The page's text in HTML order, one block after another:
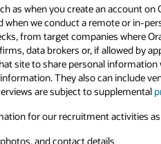
as when you create an account
we conduct a remote or in-
from target companies where
data brokers or, if allowed by
site to share personal
They also can include
are subject to supplemental
for our recruitment activities
and contact details